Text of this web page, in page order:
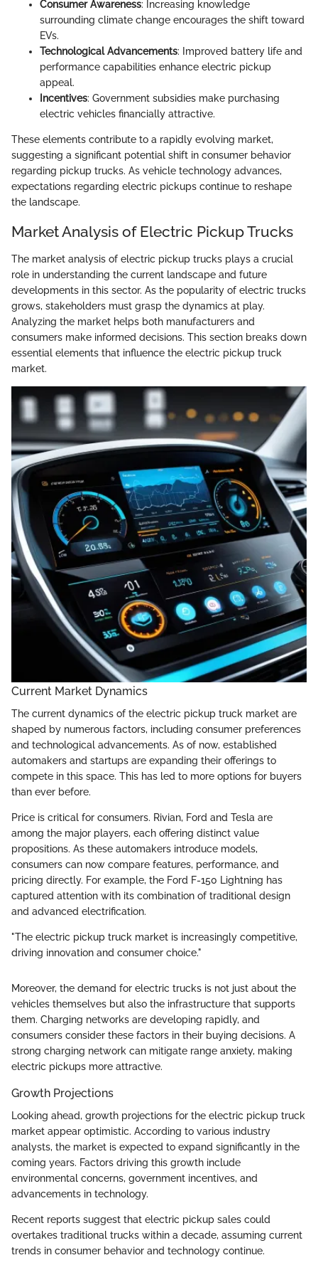
Consumer Awareness: Increasing knowledge
surrounding climate change encourages the shift toward
EVs.
Technological Advancements: Improved battery life and
performance capabilities enhance electric pickup
appeal.
Incentives: Government subsidies make purchasing
electric vehicles financially attractive.
These elements contribute to a rapidly evolving market,
suggesting a significant potential shift in consumer behavior
regarding pickup trucks. As vehicle technology advances,
expectations regarding electric pickups continue to reshape
the landscape.
Market Analysis of Electric Pickup Trucks
The market analysis of electric pickup trucks plays a crucial
role in understanding the current landscape and future
developments in this sector. As the popularity of electric trucks
grows, stakeholders must grasp the dynamics at play.
Analyzing the market helps both manufacturers and
consumers make informed decisions. This section breaks down
essential elements that influence the electric pickup truck
market.
Current Market Dynamics
The current dynamics of the electric pickup truck market are
shaped by numerous factors, including consumer preferences
and technological advancements. As of now, established
automakers and startups are expanding their offerings to
compete in this space. This has led to more options for buyers
than ever before.
Price is critical for consumers. Rivian, Ford and Tesla are
among the major players, each offering distinct value
propositions. As these automakers introduce models,
consumers can now compare features, performance, and
pricing directly. For example, the Ford F-150 Lightning has
captured attention with its combination of traditional design
and advanced electrification.
"The electric pickup truck market is increasingly competitive,
driving innovation and consumer choice."
Moreover, the demand for electric trucks is not just about the
vehicles themselves but also the infrastructure that supports
them. Charging networks are developing rapidly, and
consumers consider these factors in their buying decisions. A
strong charging network can mitigate range anxiety, making
electric pickups more attractive.
Growth Projections
Looking ahead, growth projections for the electric pickup truck
market appear optimistic. According to various industry
analysts, the market is expected to expand significantly in the
coming years. Factors driving this growth include
environmental concerns, government incentives, and
advancements in technology.
Recent reports suggest that electric pickup sales could
overtakes traditional trucks within a decade, assuming current
trends in consumer behavior and technology continue.